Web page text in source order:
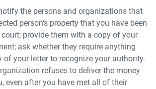
the persons and organizations that
person's property that you have been
provide them with a copy of your
ask whether they require anything
of your letter to recognize your authority.
refuses to deliver the money
even after you have met all of their